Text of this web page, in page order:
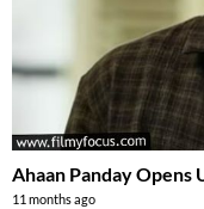
Ahaan Panday Opens
11 months ago